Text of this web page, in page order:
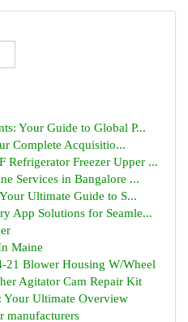
Your Guide to Global P...
Complete Acquisitio...
Refrigerator Freezer Upper ...
Services in Bangalore ...
Ultimate Guide to S...
App Solutions for Seamle...
Maine
21 Blower Housing W/Wheel
Agitator Cam Repair Kit
Ultimate Overview
manufacturers